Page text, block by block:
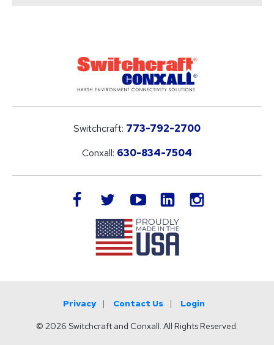
Switchcraft: 773-792-2700
Conxall: 630-834-7504
facebook twitteryoutube LinkedIn
Privacy Contact Us Login
© 2026 Switchcraft and Conxall. All Rights Reserved.